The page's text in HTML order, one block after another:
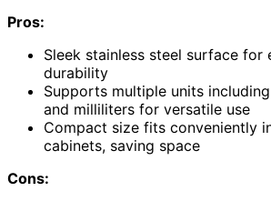
Pros:
Sleek stainless steel surface for
durability
Supports multiple units
and milliliters for versatile use
Compact size fits conveniently
cabinets, saving space
Cons: